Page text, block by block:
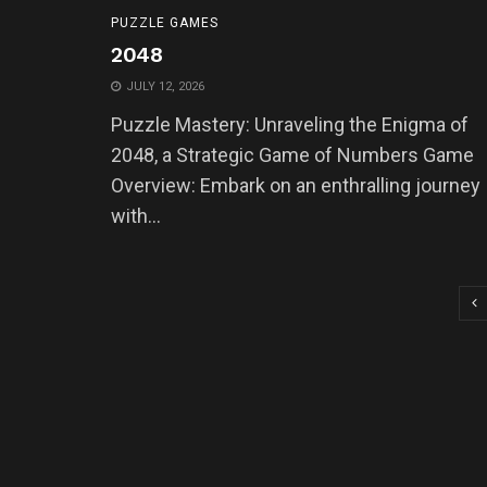
PUZZLE GAMES
2048
JULY 12, 2026
Puzzle Mastery: Unraveling the Enigma of
2048, a Strategic Game of Numbers Game
Overview: Embark on an enthralling journey
with...